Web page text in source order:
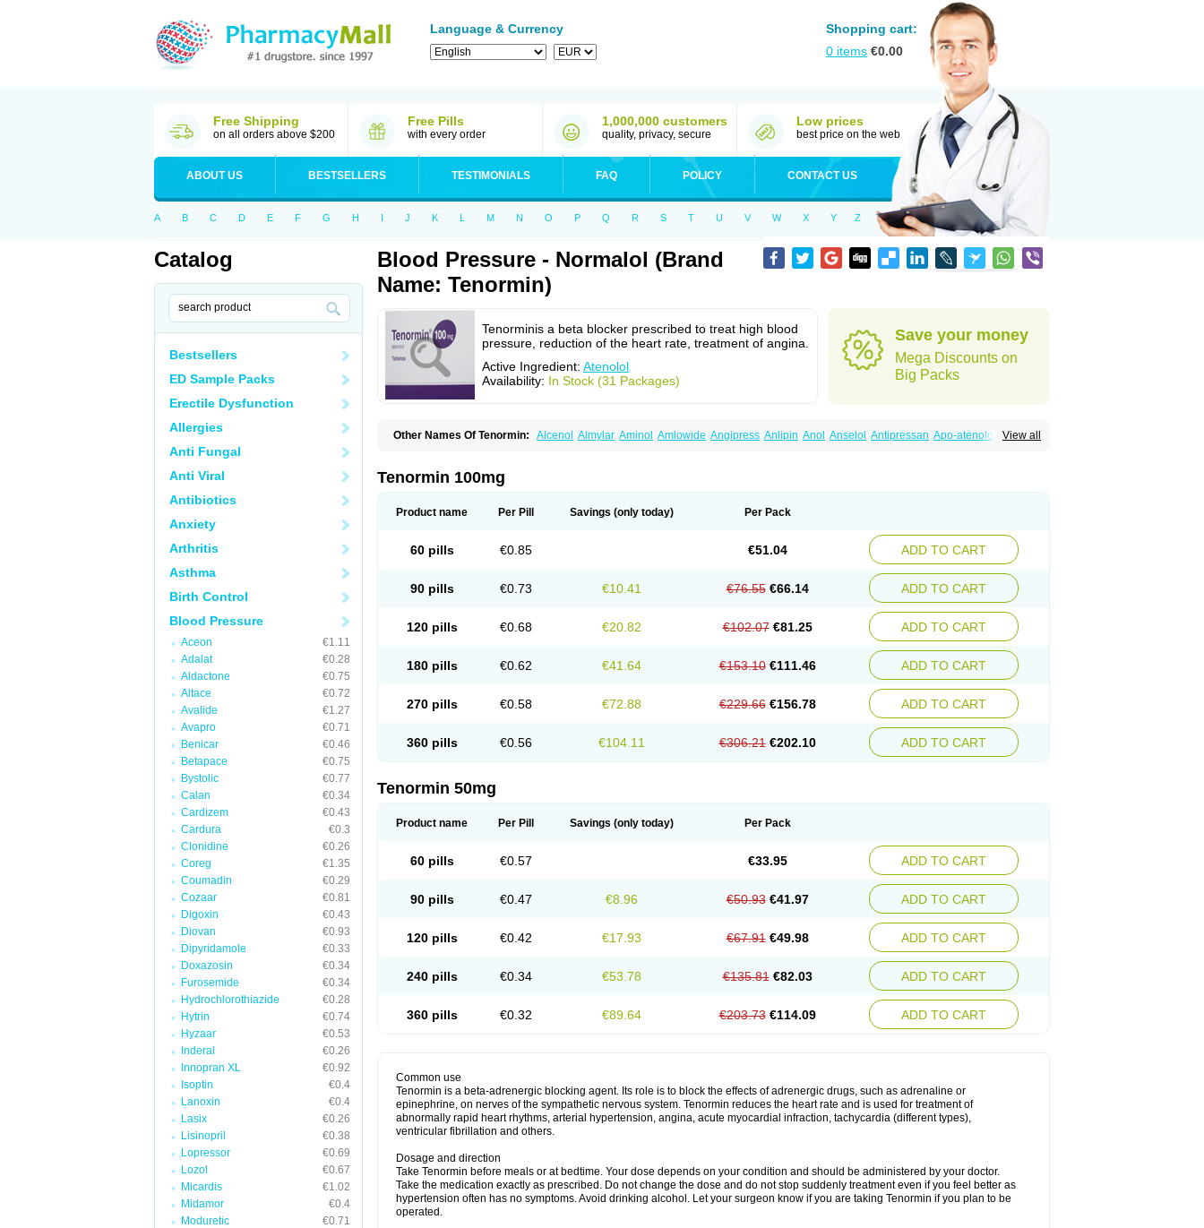
Language & Currency
Shopping cart:
0 items €0.00
Free Shipping
on all orders above $200
Free Pills
with every order
1,000,000 customers
quality, privacy, secure
Low prices
best price on the web
ABOUT US BESTSELLERS TESTIMONIALS FAQ POLICY CONTACT US
A B C D E F G H I J K L M N O P Q R S T U V W X Y Z
Catalog
Bestsellers
ED Sample Packs
Erectile Dysfunction
Allergies
Anti Fungal
Anti Viral
Antibiotics
Anxiety
Arthritis
Asthma
Birth Control
Blood Pressure
Aceon
€1.11
Adalat
€0.28
Aldactone
€0.75
Altace
€0.72
Avalide
€1.27
Avapro
€0.71
Benicar
€0.46
Betapace
€0.75
Bystolic
€0.77
Calan
€0.34
Cardizem
€0.43
Cardura
€0.3
Clonidine
€0.26
Coreg
€1.35
Coumadin
€0.29
Cozaar
€0.81
Digoxin
€0.43
Diovan
€0.93
Dipyridamole
€0.33
Doxazosin
€0.34
Furosemide
€0.34
Hydrochlorothiazide
€0.28
Hytrin
€0.74
Hyzaar
€0.53
Inderal
€0.26
Innopran XL
€0.92
Isoptin
€0.4
Lanoxin
€0.4
Lasix
€0.26
Lisinopril
€0.38
Lopressor
€0.69
Lozol
€0.67
Micardis
€1.02
Midamor
€0.4
Moduretic
€0.71
Blood Pressure - Normalol (Brand
Name: Tenormin)
Tenorminis a beta blocker prescribed to treat high blood
pressure, reduction of the heart rate, treatment of angina.
Active Ingredient: Atenolol
Availability: In Stock (31 Packages)
Save your money
Mega Discounts on
Big Packs
View all
Other Names Of Tenormin: Alcenol Almylar Aminol Amlowide Angipress Anlipin Anol Anselol Antipressan Apo-atenolol
Atenololum Atenomel
Atpure Azectol Beta-adalat
Cardipro Catenol Clortanol Coratol Corin Corotenol Docateno Docatone Dolru
Myocord Neatenol Normalol Normaten
Normitab Normiten Normocard Originol Ormidol Panapres Plenacor Pms-atenolol
Precinol
Temoret Tenblok Tenoblock
Tenoretic Tenostat Tensig Tensimin
Tensinor Tensol Tensotin Tessifol Therabloc Totamol Tozolden Trantalol Tredol Ténormine Umoder Uniloc Vascoten
Tenormin 100mg
Product name Per Pill Savings (only today) Per Pack
60 pills €0.85 €51.04 ADD TO CART
90 pills €0.73 €10.41 €76.55 €66.14 ADD TO CART
120 pills €0.68 €20.82 €102.07 €81.25 ADD TO CART
180 pills €0.62 €41.64 €153.10 €111.46 ADD TO CART
270 pills €0.58 €72.88 €229.66 €156.78 ADD TO CART
360 pills €0.56 €104.11 €306.21 €202.10 ADD TO CART
Tenormin 50mg
Product name Per Pill Savings (only today) Per Pack
60 pills €0.57 €33.95 ADD TO CART
90 pills €0.47 €8.96 €50.93 €41.97 ADD TO CART
120 pills €0.42 €17.93 €67.91 €49.98 ADD TO CART
240 pills €0.34 €53.78 €135.81 €82.03 ADD TO CART
360 pills €0.32 €89.64 €203.73 €114.09 ADD TO CART
Common use
Tenormin is a beta-adrenergic blocking agent. Its role is to block the effects of adrenergic drugs, such as adrenaline or
epinephrine, on nerves of the sympathetic nervous system. Tenormin reduces the heart rate and is used for treatment of
abnormally rapid heart rhythms, arterial hypertension, angina, acute myocardial infraction, tachycardia (different types),
ventricular fibrillation and others.
Dosage and direction
Take Tenormin before meals or at bedtime. Your dose depends on your condition and should be administered by your doctor.
Take the medication exactly as prescribed. Do not change the dose and do not stop suddenly treatment even if you feel better as
hypertension often has no symptoms. Avoid drinking alcohol. Let your surgeon know if you are taking Tenormin if you plan to be
operated.